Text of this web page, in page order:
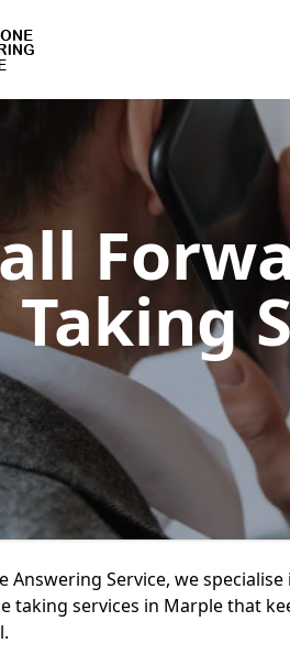
Taking
Answering Service, we
taking services in Marple that